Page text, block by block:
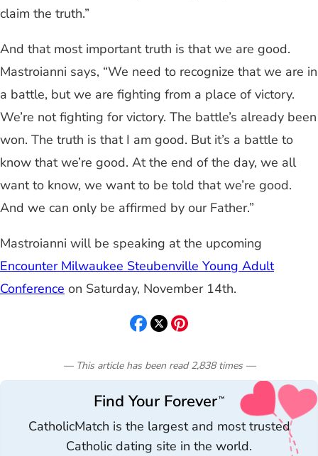
claim the truth.”
And that most important truth is that we are good.
Mastroianni says, “We need to recognize that we are in
a battle, but we are fighting from a place of victory.
We’re not fighting for victory. The battle’s already been
won. The truth is that I am good. But it’s a battle to
know that we’re good. At the end of the day, we all
want to know, we want to be told that we’re good.
And we can only be affirmed by our Father.”
Mastroianni will be speaking at the upcoming
Encounter Milwaukee Steubenville Young Adult
Conference on Saturday, November 14th.
— This article has been read 2,838 times—
Find Your Forever™
CatholicMatch is the largest and most trusted
Catholic dating site in the world.